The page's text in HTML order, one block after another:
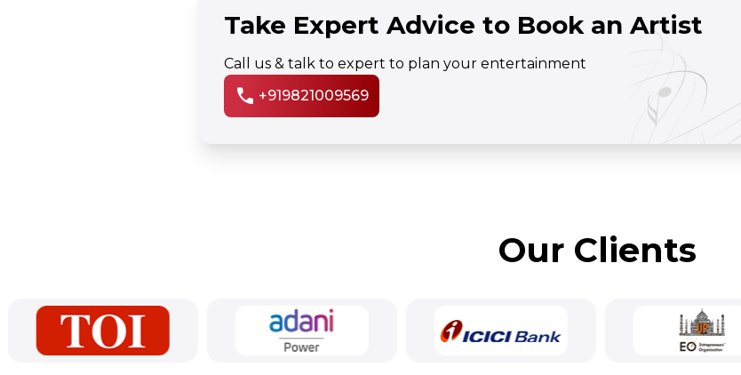
Take Expert Advice to Book an Artist
Call us & talk to expert to plan your entertainment
call +919821009569
Our Clients